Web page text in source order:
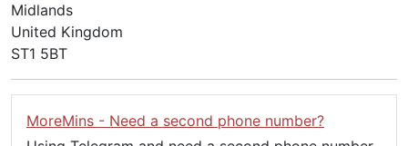
Midlands
United Kingdom
ST1 5BT
MoreMins - Need a second phone number?